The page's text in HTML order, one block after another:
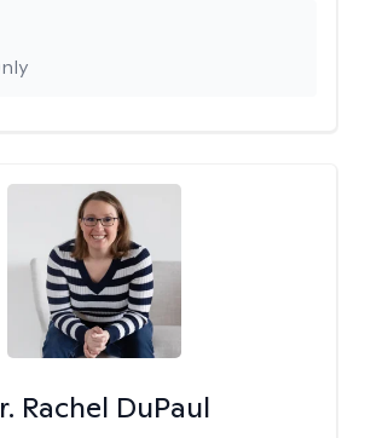
Rachel DuPaul